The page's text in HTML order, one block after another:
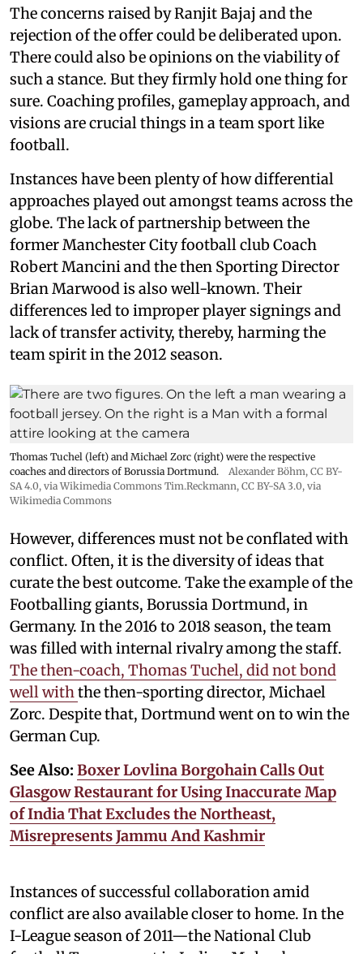
The concerns raised by Ranjit Bajaj and the
rejection of the offer could be deliberated upon.
There could also be opinions on the viability of
such a stance. But they firmly hold one thing for
sure. Coaching profiles, gameplay approach, and
visions are crucial things in a team sport like
football.
Instances have been plenty of how differential
approaches played out amongst teams across the
globe. The lack of partnership between the
former Manchester City football club Coach
Robert Mancini and the then Sporting Director
Brian Marwood is also well-known. Their
differences led to improper player signings and
lack of transfer activity, thereby, harming the
team spirit in the 2012 season.
Thomas Tuchel (left) and Michael Zorc (right) were the respective
coaches and directors of Borussia Dortmund.
Alexander Böhm, CC BY-
SA 4.0, via Wikimedia Commons Tim.Reckmann, CC BY-SA 3.0, via
Wikimedia Commons
However, differences must not be conflated with
conflict. Often, it is the diversity of ideas that
curate the best outcome. Take the example of the
Footballing giants, Borussia Dortmund, in
Germany. In the 2016 to 2018 season, the team
was filled with internal rivalry among the staff.
The then-coach, Thomas Tuchel, did not bond
well with the then-sporting director, Michael
Zorc. Despite that, Dortmund went on to win the
German Cup.
See Also: Boxer Lovlina Borgohain Calls Out
Glasgow Restaurant for Using Inaccurate Map
of India That Excludes the Northeast,
Misrepresents Jammu And Kashmir
Instances of successful collaboration amid
conflict are also available closer to home. In the
I-League season of 2011—the National Club